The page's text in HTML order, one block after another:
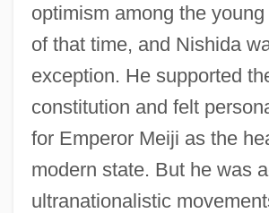
optimism among the
of that time, and Nishida
exception. He supported
constitution and felt
for Emperor Meiji as the
modern state. But he was
ultranationalistic